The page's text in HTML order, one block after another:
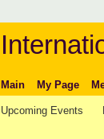
Main My Page
Upcoming Events